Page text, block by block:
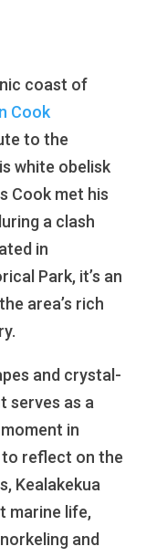
coast of
Cook
to the
white obelisk
Cook met his
a clash
in
Park, it’s an
area’s rich
and crystal-
serves as a
in
to reflect on the
Kealakekua
marine life,
and